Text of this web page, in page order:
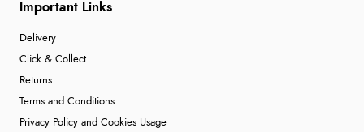
Important Links
Delivery
Click & Collect
Returns
Terms and Conditions
Privacy Policy and Cookies Usage